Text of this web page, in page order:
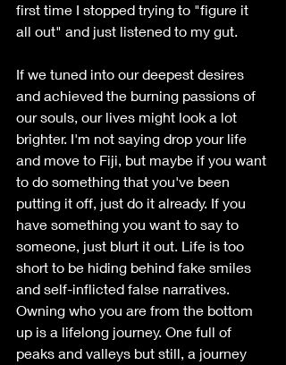
first time I stopped trying to "figure it
all out" and just listened to my gut.
If we tuned into our deepest desires
and achieved the burning passions of
our souls, our lives might look a lot
brighter. I'm not saying drop your life
and move to Fiji, but maybe if you want
to do something that you've been
putting it off, just do it already. If you
have something you want to say to
someone, just blurt it out. Life is too
short to be hiding behind fake smiles
and self-inflicted false narratives.
Owning who you are from the bottom
up is a lifelong journey. One full of
peaks and valleys but still, a journey